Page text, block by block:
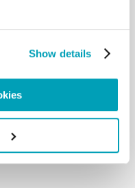
Show details
a proper
have heard a
It is a beautiful